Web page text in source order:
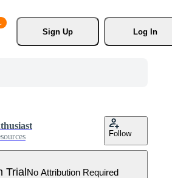
Sign Up
Log In
Follow
TrialNo Attribution Required